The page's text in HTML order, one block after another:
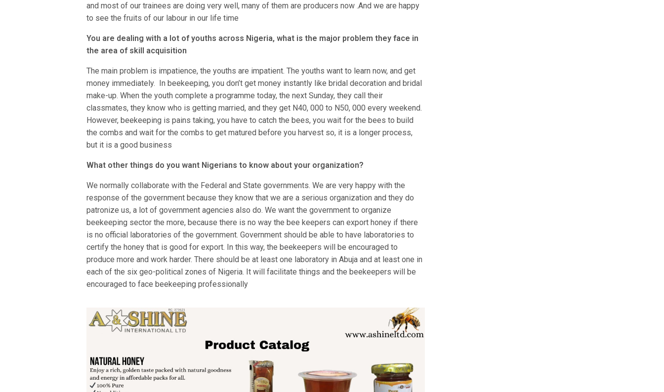
and most of our trainees are doing very well, many of them are producers now .And we are happy
to see the fruits of our labour in our life time
You are dealing with a lot of youths across Nigeria, what is the major problem they face in
the area of skill acquisition
The main problem is impatience, the youths are impatient. The youths want to learn now, and get
money immediately. In beekeeping, you don’t get money instantly like bridal decoration and bridal
make-up. When the youth complete a programme today, the next Sunday, they call their
classmates, they know who is getting married, and they get N40, 000 to N50, 000 every weekend.
However, beekeeping is pains taking, you have to catch the bees, you wait for the bees to build
the combs and wait for the combs to get matured before you harvest so, it is a longer process,
but it is a good business
What other things do you want Nigerians to know about your organization?
We normally collaborate with the Federal and State governments. We are very happy with the
response of the government because they know that we are a serious organization and they do
patronize us, a lot of government agencies also do. We want the government to organize
beekeeping sector the more, because there is no way the bee keepers can export honey if there
is no official laboratories of the government. Government should be able to have laboratories to
certify the honey that is good for export. In this way, the beekeepers will be encouraged to
produce more and work harder. There should be at least one laboratory in Abuja and at least one in
each of the six geo-political zones of Nigeria. It will facilitate things and the beekeepers will be
encouraged to face beekeeping professionally